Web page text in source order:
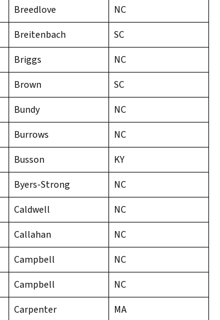
Breedlove
NC
Breitenbach
SC
Briggs
NC
Brown
SC
Bundy
NC
Burrows
NC
Busson
KY
Byers-Strong
NC
Caldwell
NC
Callahan
NC
Campbell
NC
Campbell
NC
Carpenter
MA